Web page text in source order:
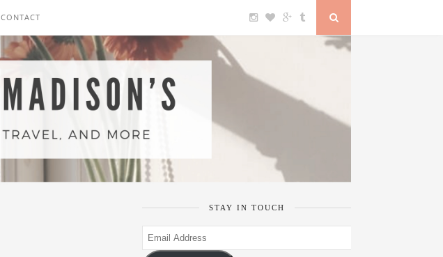
CONTACT
STAY IN TOUCH
Email
Address